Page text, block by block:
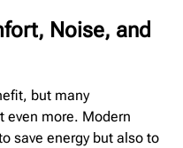
Noise, and
but many
even more. Modern
save energy but also to